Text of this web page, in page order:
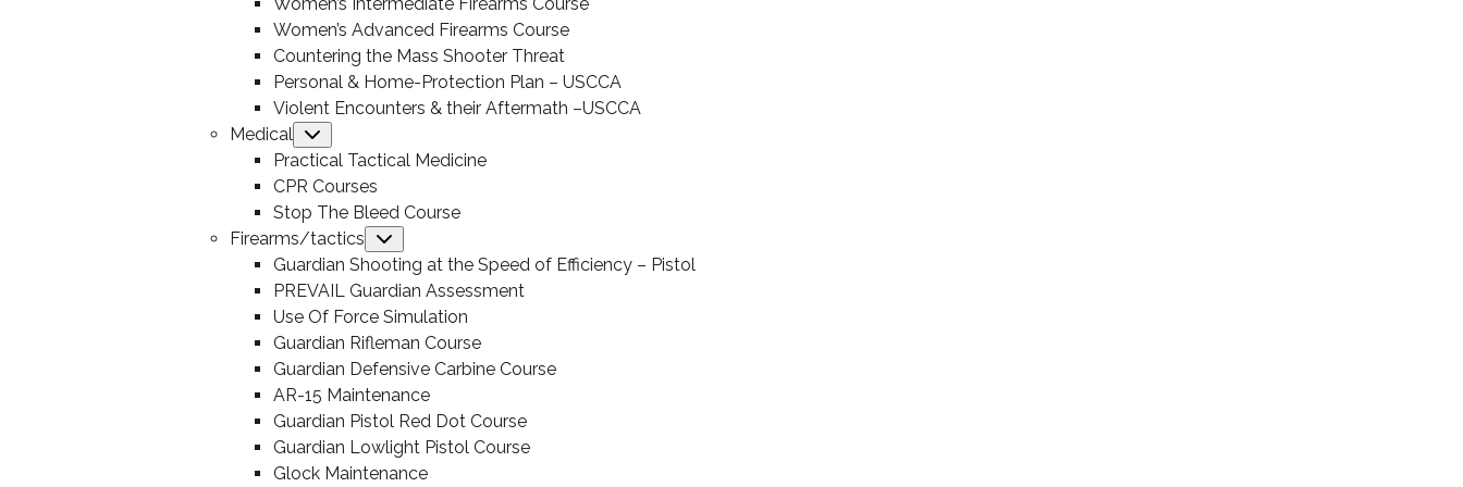
Women’s Advanced Firearms Course
Countering the Mass Shooter Threat
Personal & Home-Protection Plan – USCCA
Violent Encounters & their Aftermath –USCCA
Medical
Practical Tactical Medicine
CPR Courses
Stop The Bleed Course
Firearms/tactics
Guardian Shooting at the Speed of Efficiency – Pistol
PREVAIL Guardian Assessment
Use Of Force Simulation
Guardian Rifleman Course
Guardian Defensive Carbine Course
AR-15 Maintenance
Guardian Pistol Red Dot Course
Guardian Lowlight Pistol Course
Glock Maintenance